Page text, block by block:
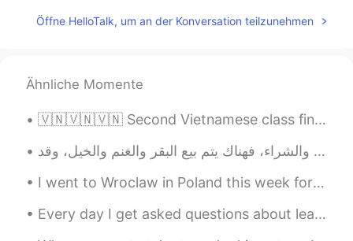
Öffne HelloTalk, um an der Konversation teilzunehmen
Ähnliche Momente
🇻🇳🇻🇳🇻🇳 Second Vietnamese class finished! Today we learnt introductions and nationality: Xin chào...
I went to Wroclaw in Poland this week for a two day work trip. A really cool and relaxed city. 我本...
Every day I get asked questions about learning English and I absolutely love helping you all out ...